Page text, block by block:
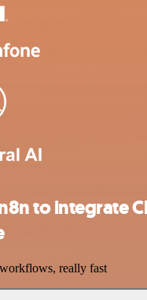
to integrate
really fast